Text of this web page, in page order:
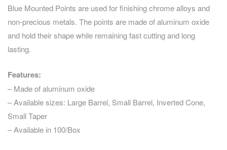
Blue Mounted Points are used for finishing chrome alloys and
non-precious metals. The points are made of aluminum oxide
and hold their shape while remaining fast cutting and long
lasting.
Features:
– Made of aluminum oxide
– Available sizes: Large Barrel, Small Barrel, Inverted Cone,
Small Taper
– Available in 100/Box